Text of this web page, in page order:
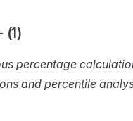
(1)
percentage
and percentile